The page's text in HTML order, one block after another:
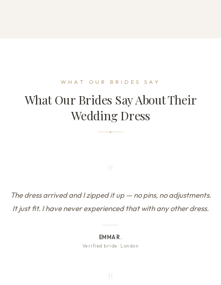
WHAT OUR BRIDES SAY
What Our Brides Say About Their
Wedding Dress
The dress arrived and I zipped it up — no pins, no adjustments.
It just fit. I have never experienced that with any other dress.
EMMA R.
Verified bride · London